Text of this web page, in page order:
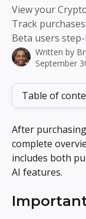
View your
Track
Beta users
Written by
September
Table of
After
complete
includes both
AI features.